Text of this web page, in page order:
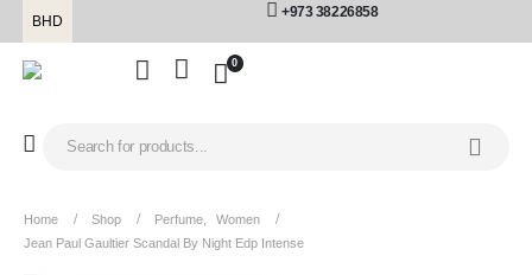
BHD
+973 38226858
0
Home Shop Perfume
Women
Jean Paul Gaultier Scandal By Night Edp Intense